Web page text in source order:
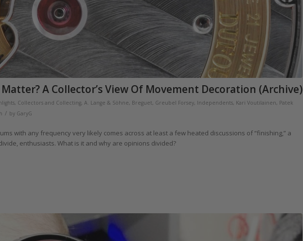
A Collector’s View Of Movement Decoration (Archive)
, Collectors and Collecting, A. Lange & Söhne, Breguet, Greubel Forsey, Independents, Kari Voutilainen, Patek
/ by GaryG
with any frequency very likely comes across at least a few heated discussions of “finishing,” a
enthusiasts. What is it and why are opinions divided?